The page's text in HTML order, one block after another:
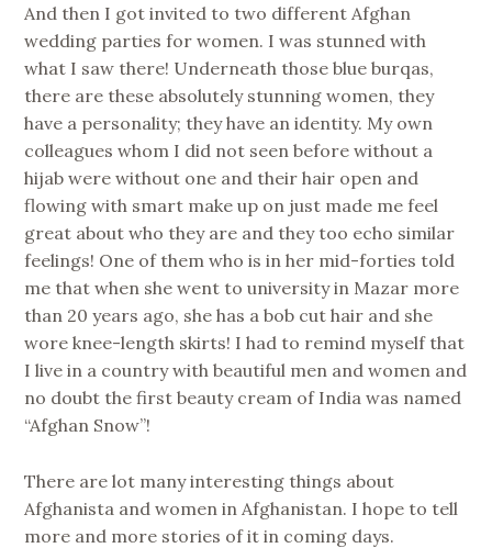
And then I got invited to two different Afghan
wedding parties for women. I was stunned with
what I saw there! Underneath those blue burqas,
there are these absolutely stunning women, they
have a personality; they have an identity. My own
colleagues whom I did not seen before without a
hijab were without one and their hair open and
flowing with smart make up on just made me feel
great about who they are and they too echo similar
feelings! One of them who is in her mid-forties told
me that when she went to university in Mazar more
than 20 years ago, she has a bob cut hair and she
wore knee-length skirts! I had to remind myself that
I live in a country with beautiful men and women and
no doubt the first beauty cream of India was named
“Afghan Snow”!
There are lot many interesting things about
Afghanista and women in Afghanistan. I hope to tell
more and more stories of it in coming days.